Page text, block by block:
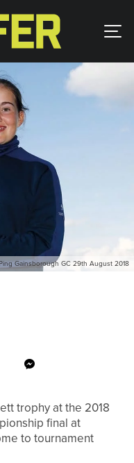
Gainsborough GC 29th August 2018
trophy at the 2018
final at
to tournament